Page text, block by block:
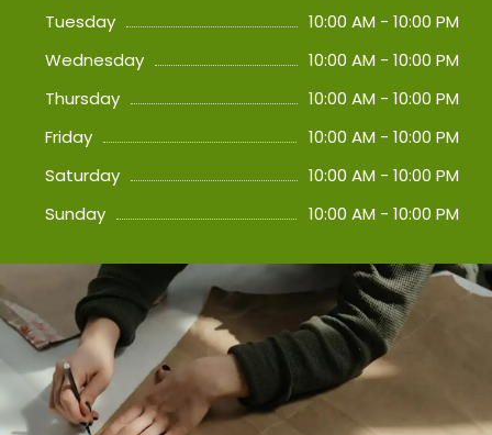
Tuesday
10:00 AM - 10:00 PM
Wednesday
10:00 AM - 10:00 PM
Thursday
10:00 AM - 10:00 PM
Friday
10:00 AM - 10:00 PM
Saturday
10:00 AM - 10:00 PM
Sunday
10:00 AM - 10:00 PM